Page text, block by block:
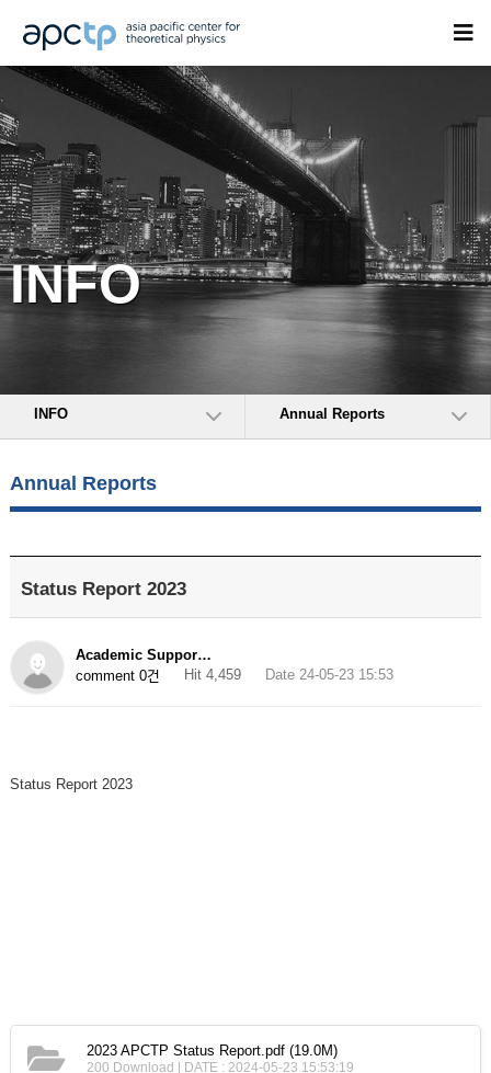
INFO
INFO Annual Reports
Annual Reports
Status Report 2023
Academic Suppor…
comment 0건
Hit 4,459 Date 24-05-23 15:53
Status Report 2023
2023 APCTP Status Report.pdf(19.0M)
200 Download | DATE : 2024-05-23 15:53:19